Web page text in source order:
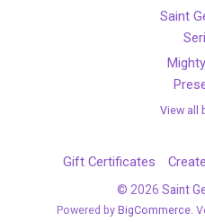
Saint
View all
Gift Certificates
© 2026 Saint
Powered by BigCommerce .